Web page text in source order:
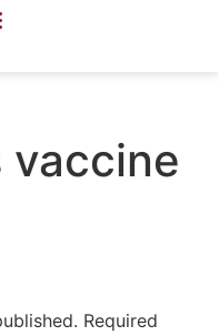
vaccine
Required